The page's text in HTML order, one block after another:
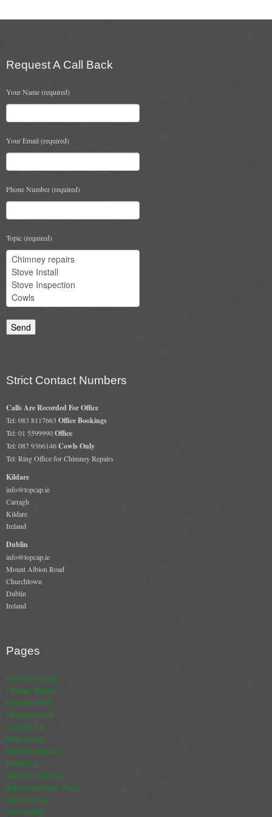
Stove Gallery
Stove Chambers Gallery
Conservatory Stoves
Stove Shop
Building Construction Services
Sweep
Chimney & Stove Sweep
Book A Sweep
Cowls
Chimney Plug
Chimney Heat Loss
Gas
Gas Services
Boiler Services
CO2
Commercial
Gallery
Stove Gallery Images
Stove Chambers
Conservatory Stoves Gallery
Cassette Stoves
Contact Us
Request A Call Back
Your Name (required)
Your Email (required)
Phone Number (required)
Topic (required)
Strict Contact Numbers
Calls Are Recorded For Office
Tel: 083 8117663 Office Bookings
Tel: 01 5599990Office
Tel: 087 9366146Cowls Only
Tel: Ring Office for Chimney Repairs
Kildare
info@topcap.ie
Carragh
Kildare
Ireland
Dublin
info@topcap.ie
Mount Albion Road
Churchtown
Dublin
Ireland
Pages
Chimney Services
Chimney Repairs
Chimney Cowls
Chimney Sweep
Chimney Fire
Stove Installs
Flexi Flue Relining
Contact Us
Terms & Conditions
Refund & Returns Policy
Stove Services
Stove Gallery